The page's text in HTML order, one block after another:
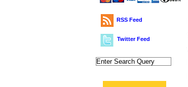
RSS Feed
Twitter Feed